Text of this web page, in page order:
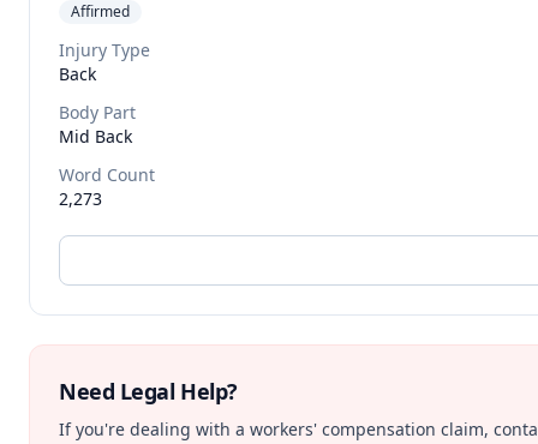
Affirmed
Injury Type
Back
Body Part
Mid Back
Word Count
2,273
Need Legal Help?
If you're dealing with a workers' compensation claim,